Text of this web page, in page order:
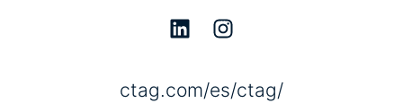
ctag.com/es/ctag/